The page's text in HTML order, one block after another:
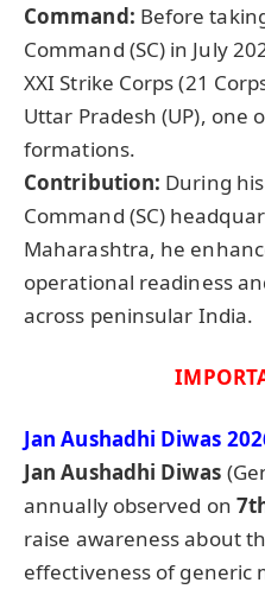
Command: Before
Command (SC) in July
XXI Strike Corps (21
Uttar Pradesh (UP), one
formations.
Contribution: During
Command (SC)
Maharashtra, he
operational readiness
across peninsular India.
JanAushadhi Diwas
JanAushadhi Diwas
annually observed on
raise awareness about
effectiveness of generic